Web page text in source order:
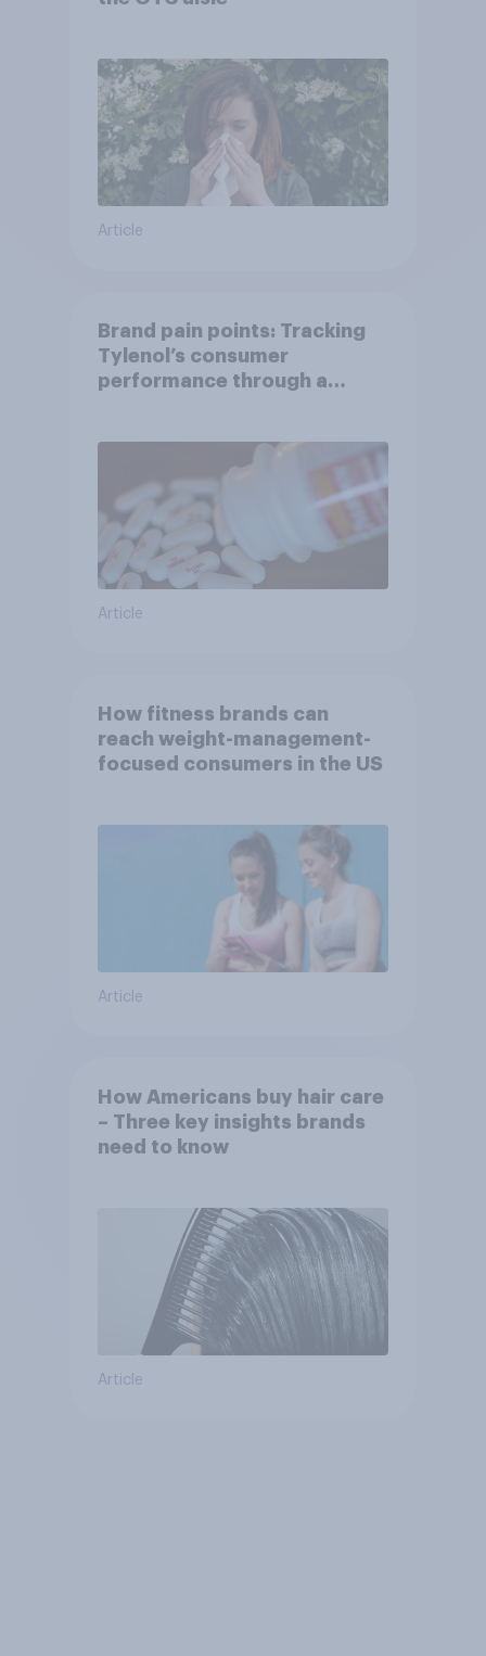
Article
Brand pain points: Tracking
Tylenol’s consumer
performance through a
Article
How fitness brands can
reach weight-management-
focused consumers in the US
Article
How Americans buy hair care
– Three key insights brands
need to know
Article